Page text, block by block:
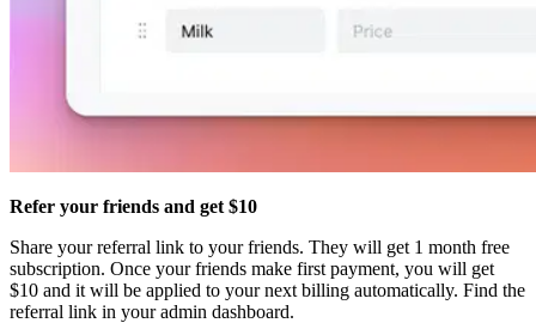
Refer your friends and get $10
Share your referral link to your friends. They will get 1 month free
subscription. Once your friends make first payment, you will get
$10 and it will be applied to your next billing automatically. Find the
referral link in your admin dashboard.